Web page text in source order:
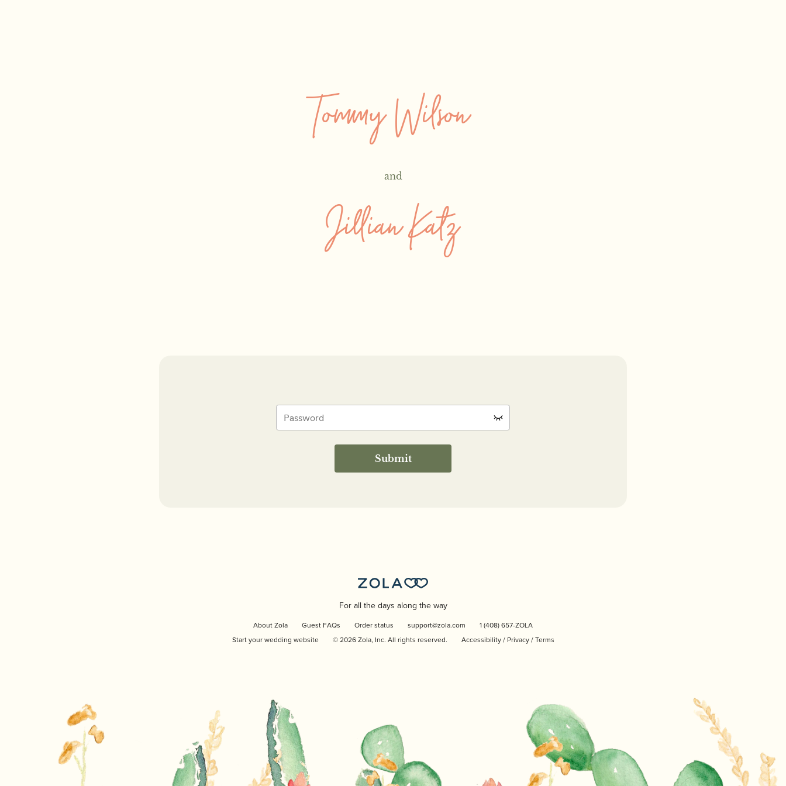
Tommy Wilson
and
Jillian Katz
Submit
For all the days along the way
About Zola Guest FAQs Order status support@zola.com 1 (408) 657-ZOLA
Start your wedding website © 2026Zola, Inc. All rights reserved. Accessibility/ Privacy/ Terms